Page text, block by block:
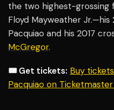
the two highest-grossing
Floyd Mayweather Jr.—his
Pacquiao and his 2017
McGregor.
🎟️ Get tickets: Buy
Pacquiao on